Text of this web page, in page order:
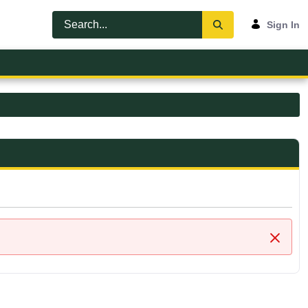
Sign In
Close